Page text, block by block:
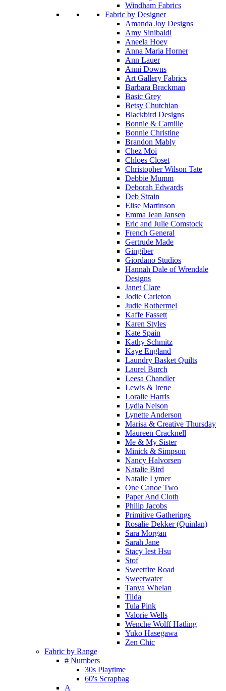
Windham Fabrics
Fabric by Designer
Amanda Joy Designs
Amy Sinibaldi
Aneela Hoey
Anna Maria Horner
Ann Lauer
Anni Downs
Art Gallery Fabrics
Barbara Brackman
Basic Grey
Betsy Chutchian
Blackbird Designs
Bonnie & Camille
Bonnie Christine
Brandon Mably
Chez Moi
Chloes Closet
Christopher Wilson Tate
Debbie Mumm
Deborah Edwards
Deb Strain
Elise Martinson
Emma Jean Jansen
Eric and Julie Comstock
French General
Gertrude Made
Gingiber
Giordano Studios
Hannah Dale of Wrendale
Designs
Janet Clare
Jodie Carleton
Judie Rothermel
Kaffe Fassett
Karen Styles
Kate Spain
Kathy Schmitz
Kaye England
Laundry Basket Quilts
Laurel Burch
Leesa Chandler
Lewis & Irene
Loralie Harris
Lydia Nelson
Lynette Anderson
Marisa & Creative Thursday
Maureen Cracknell
Me & My Sister
Minick & Simpson
Nancy Halvorsen
Natalie Bird
Natalie Lymer
One Canoe Two
Paper And Cloth
Philip Jacobs
Primitive Gatherings
Rosalie Dekker (Quinlan)
Sara Morgan
Sarah Jane
Stacy Iest Hsu
Stof
Sweetfire Road
Sweetwater
Tanya Whelan
Tilda
Tula Pink
Valorie Wells
Wenche Wolff Hatling
Yuko Hasegawa
Zen Chic
Fabric by Range
# Numbers
30s Playtime
60's Scrapbag
A